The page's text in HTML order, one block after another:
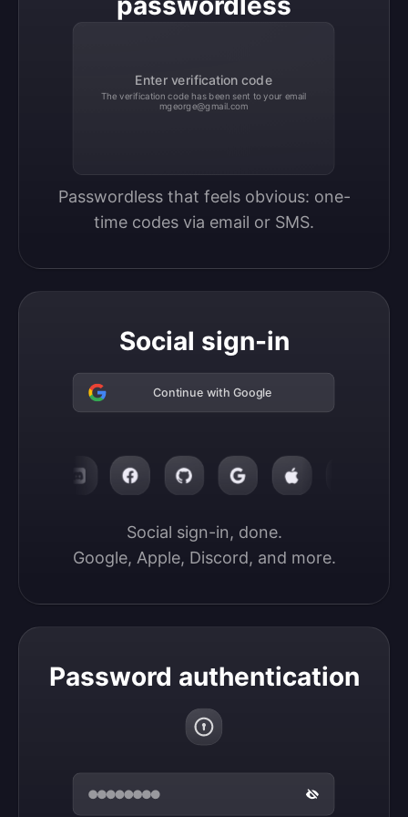
Enter verification code
The verification code has been sent to your email
mgeorge@gmail.com
Passwordless that feels obvious: one-
time codes via email or SMS.
Social sign-in
Continue with Google
Social sign-in, done.
Google, Apple, Discord, and more.
Password authentication